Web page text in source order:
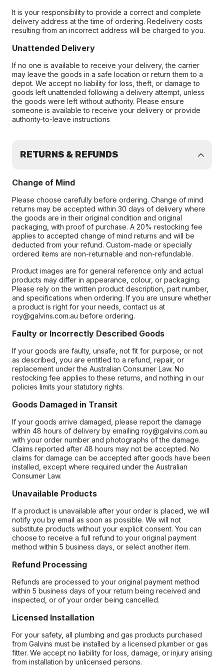
It is your responsibility to provide a correct and complete
delivery address at the time of ordering. Redelivery costs
resulting from an incorrect address will be charged to you.
Unattended Delivery
If no one is available to receive your delivery, the carrier
may leave the goods in a safe location or return them to a
depot. We accept no liability for loss, theft, or damage to
goods left unattended following a delivery attempt, unless
the goods were left without authority. Please ensure
someone is available to receive your delivery or provide
authority-to-leave instructions
RETURNS & REFUNDS
Change of Mind
Please choose carefully before ordering. Change of mind
returns may be accepted within 30 days of delivery where
the goods are in their original condition and original
packaging, with proof of purchase. A 20% restocking fee
applies to accepted change of mind returns and will be
deducted from your refund. Custom-made or specially
ordered items are non-returnable and non-refundable.
Product images are for general reference only and actual
products may differ in appearance, colour, or packaging.
Please rely on the written product description, part number,
and specifications when ordering. If you are unsure whether
a product is right for your needs, contact us at
roy@galvins.com.au before ordering.
Faulty or Incorrectly Described Goods
If your goods are faulty, unsafe, not fit for purpose, or not
as described, you are entitled to a refund, repair, or
replacement under the Australian Consumer Law. No
restocking fee applies to these returns, and nothing in our
policies limits your statutory rights.
Goods Damaged in Transit
If your goods arrive damaged, please report the damage
within 48 hours of delivery by emailing roy@galvins.com.au
with your order number and photographs of the damage.
Claims reported after 48 hours may not be accepted. No
claims for damage can be accepted after goods have been
installed, except where required under the Australian
Consumer Law.
Unavailable Products
If a product is unavailable after your order is placed, we will
notify you by email as soon as possible. We will not
substitute products without your explicit consent. You can
choose to receive a full refund to your original payment
method within 5 business days, or select another item.
Refund Processing
Refunds are processed to your original payment method
within 5 business days of your return being received and
inspected, or of your order being cancelled.
Licensed Installation
For your safety, all plumbing and gas products purchased
from Galvins must be installed by a licensed plumber or gas
fitter. We accept no liability for loss, damage, or injury arising
from installation by unlicensed persons.